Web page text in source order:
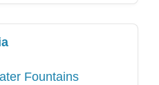
Fountains